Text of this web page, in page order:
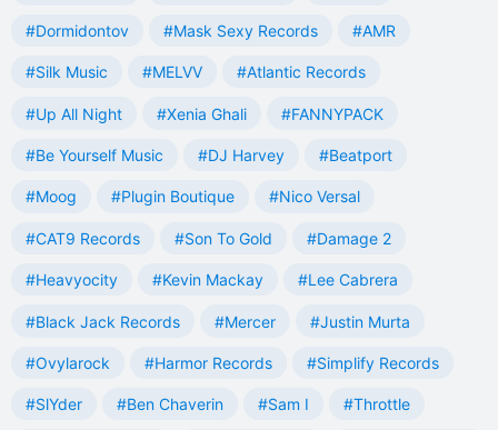
#Dormidontov #Mask Sexy Records #AMR
#Silk Music #MELVV #Atlantic Records
#Up All Night #Xenia Ghali #FANNYPACK
#Be Yourself Music #DJ Harvey #Beatport
#Moog #Plugin Boutique #Nico Versal
#CAT9 Records #Son To Gold #Damage 2
#Heavyocity #Kevin Mackay #Lee Cabrera
#Black Jack Records #Mercer #Justin Murta
#Ovylarock #Harmor Records #Simplify Records
#SlYder #Ben Chaverin #Sam I #Throttle